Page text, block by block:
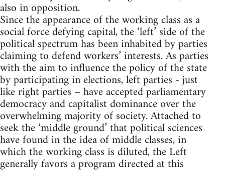
also in opposition.
Since the appearance of the working class as a
social force defying capital, the ‘left’ side of the
political spectrum has been inhabited by parties
claiming to defend workers’ interests. As parties
with the aim to influence the policy of the state
by participating in elections, left parties - just
like right parties – have accepted parliamentary
democracy and capitalist dominance over the
overwhelming majority of society. Attached to
seek the ‘middle ground’ that political sciences
have found in the idea of middle classes, in
which the working class is diluted, the Left
generally favors a program directed at this